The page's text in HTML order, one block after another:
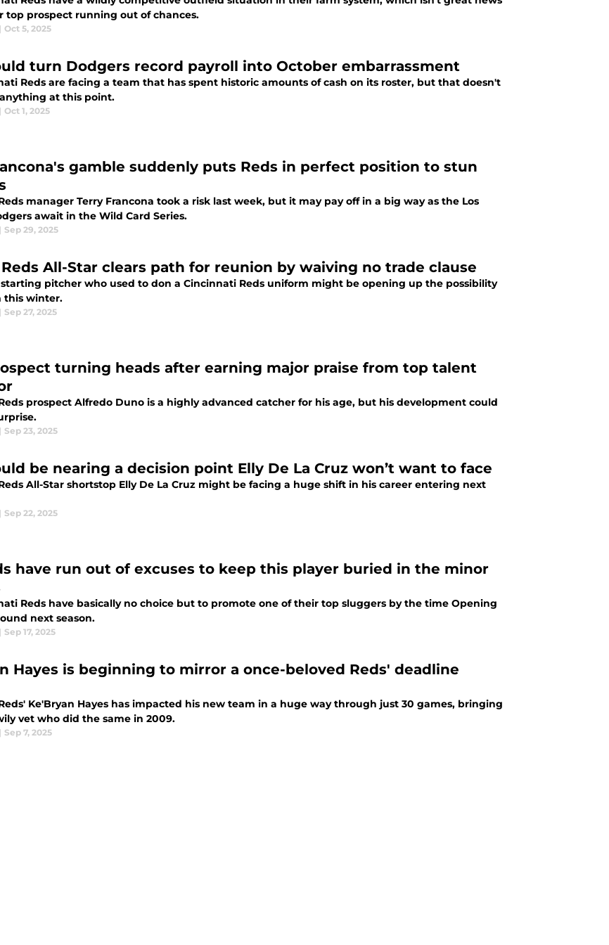
top prospect running out of chances.
| Oct 5, 2025
turn Dodgers record payroll into October embarrassment
Reds are facing a team that has spent historic amounts of cash on its roster, but that doesn't
at this point.
| Oct 1, 2025
gamble suddenly puts Reds in perfect position to stun
manager Terry Francona took a risk last week, but it may pay off in a big way as the Los
await in the Wild Card Series.
| Sep 29, 2025
All-Star clears path for reunion by waiving no trade clause
pitcher who used to don a Cincinnati Reds uniform might be opening up the possibility
this winter.
| Sep 27, 2025
turning heads after earning major praise from top talent
prospect Alfredo Duno is a highly advanced catcher for his age, but his development could
| Sep 23, 2025
be nearing a decision point Elly De La Cruz won’t want to face
All-Star shortstop Elly De La Cruz might be facing a huge shift in his career entering next
| Sep 22, 2025
have run out of excuses to keep this player buried in the minor
Reds have basically no choice but to promote one of their top sluggers by the time Opening
next season.
| Sep 17, 2025
Hayes is beginning to mirror a once-beloved Reds' deadline
Ke'Bryan Hayes has impacted his new team in a huge way through just 30 games, bringing
vet who did the same in 2009.
| Sep 7, 2025